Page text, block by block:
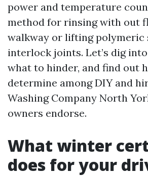
power and temperature
method for rinsing with out
walkway or lifting polymeric
interlock joints. Let’s dig
what to hinder, and find out
determine among DIY and
Washing Company North
owners endorse.
What winter
does for your